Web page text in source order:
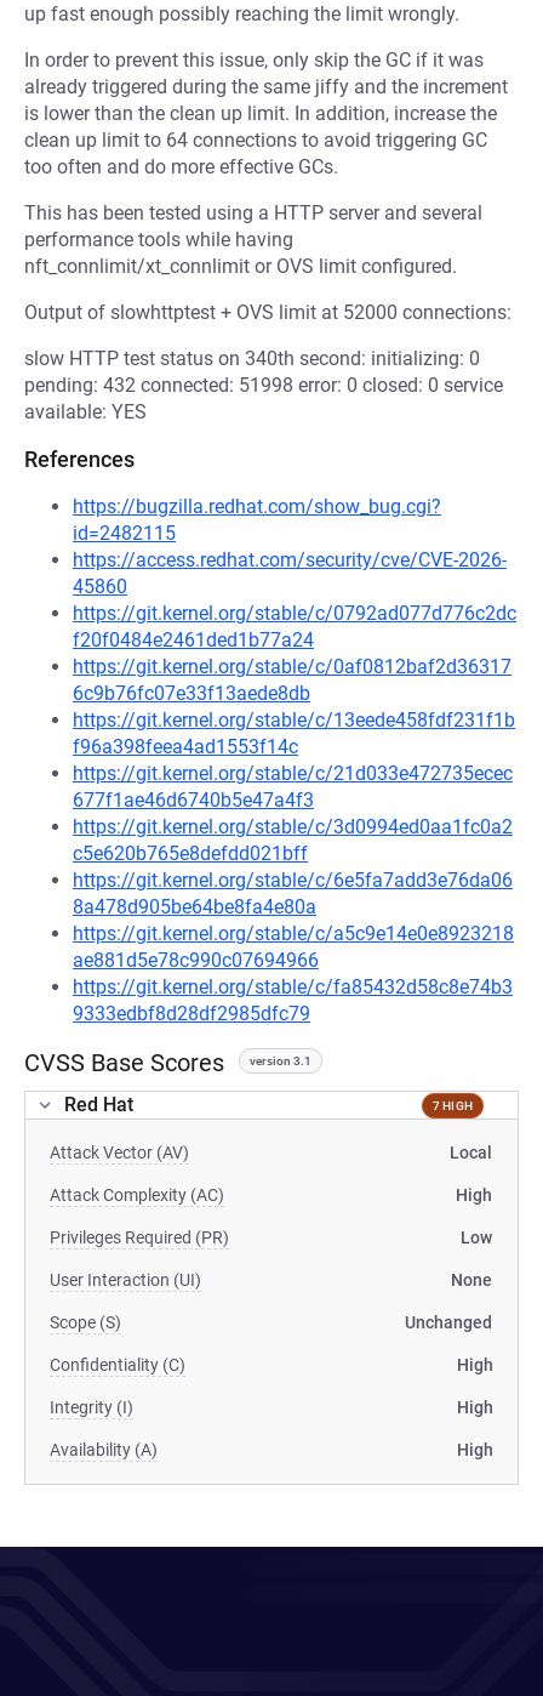
up fast enough possibly reaching the limit wrongly.
In order to prevent this issue, only skip the GC if it was
already triggered during the same jiffy and the increment
is lower than the clean up limit. In addition, increase the
clean up limit to 64 connections to avoid triggering GC
too often and do more effective GCs.
This has been tested using a HTTP server and several
performance tools while having
nft_connlimit/xt_connlimit or OVS limit configured.
Output of slowhttptest + OVS limit at 52000 connections:
slow HTTP test status on 340th second: initializing: 0
pending: 432 connected: 51998 error: 0 closed: 0 service
available: YES
References
https://bugzilla.redhat.com/show_bug.cgi?
id=2482115
https://access.redhat.com/security/cve/CVE-2026-
45860
https://git.kernel.org/stable/c/0792ad077d776c2dc
f20f0484e2461ded1b77a24
https://git.kernel.org/stable/c/0af0812baf2d36317
6c9b76fc07e33f13aede8db
https://git.kernel.org/stable/c/13eede458fdf231f1b
f96a398feea4ad1553f14c
https://git.kernel.org/stable/c/21d033e472735ecec
677f1ae46d6740b5e47a4f3
https://git.kernel.org/stable/c/3d0994ed0aa1fc0a2
c5e620b765e8defdd021bff
https://git.kernel.org/stable/c/6e5fa7add3e76da06
8a478d905be64be8fa4e80a
https://git.kernel.org/stable/c/a5c9e14e0e8923218
ae881d5e78c990c07694966
https://git.kernel.org/stable/c/fa85432d58c8e74b3
9333edbf8d28df2985dfc79
CVSS Base Scores version 3.1
Red Hat 7 HIGH
Attack Vector (AV) Local
Attack Complexity (AC) High
Privileges Required (PR) Low
User Interaction (UI) None
Scope (S) Unchanged
Confidentiality (C) High
Integrity (I) High
Availability (A) High